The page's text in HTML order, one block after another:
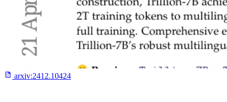
arxiv:2412.10424